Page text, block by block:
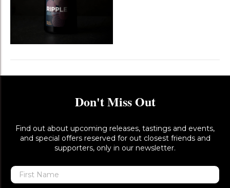
Don't Miss Out
Find out about upcoming releases, tastings and events,
and special offers reserved for out closest friends and
supporters, only in our newsletter.